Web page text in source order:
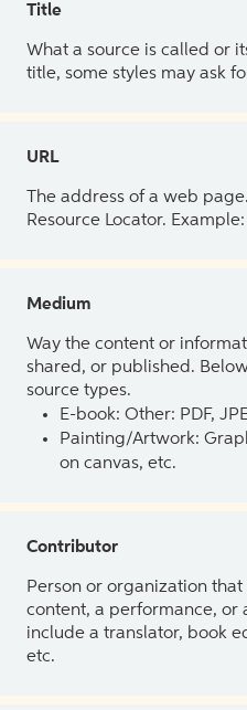
Title
What a source is called or
title, some styles may ask
URL
The address of a web
Resource Locator.
Medium
Way the content or
shared, or published.
source types.
E-book: Other: PDF,
Painting/Artwork:
on canvas, etc.
Contributor
Person or organization
content, a performance, or
include a translator, book
etc.